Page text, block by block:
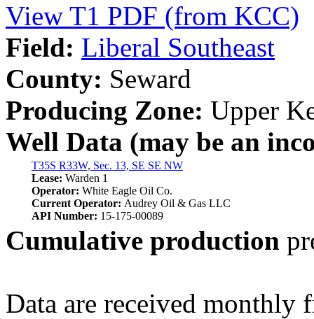
View T1 PDF (from KCC)
Field: Liberal Southeast
County: Seward
Producing Zone: Upper
Well Data (may be an
T35S R33W, Sec. 13, SE SE NW
Lease: Warden 1
Operator: White Eagle Oil Co.
Current Operator: Audrey Oil & Gas LLC
API Number: 15-175-00089
Cumulative production
Data are received monthly